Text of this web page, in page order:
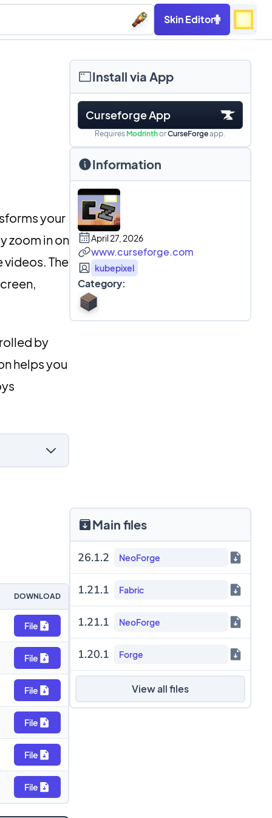
Skin Editor
your
zoom in on
The
by
helps you
DOWNLOAD
File
File
File
File
File
File
Install via App
Curseforge App
Requires ModrinthorCurseForgeapp.
Information
April 27, 2026
www.curseforge.com
kubepixel
Category:
Main files
26.1.2 NeoForge
1.21.1 Fabric
1.21.1 NeoForge
1.20.1 Forge
View all files